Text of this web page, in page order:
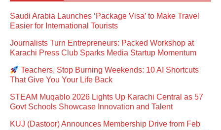
Saudi Arabia Launches ‘Package Visa’ to Make Travel
Easier for International Tourists
Journalists Turn Entrepreneurs: Packed Workshop at
Karachi Press Club Sparks Media Startup Momentum
Teachers, Stop Burning Weekends: 10 AI Shortcuts
That Give You Your Life Back
STEAM Muqablo 2026 Lights Up Karachi Central as 57
Govt Schools Showcase Innovation and Talent
KUJ (Dastoor) Announces Membership Drive from Feb